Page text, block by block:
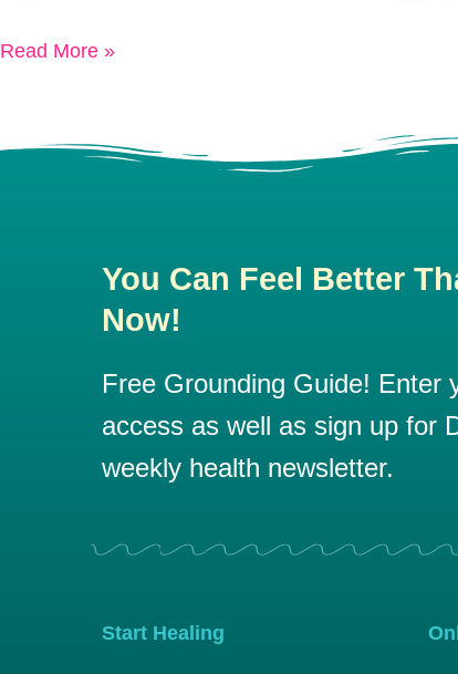
Sag”
Read More »
You Can Feel Better
Now!
Free Grounding Guide! Enter
access as well as sign up for
weekly health newsletter.
Start Healing